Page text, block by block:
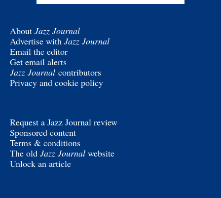
About Jazz Journal
Advertise with Jazz Journal
Email the editor
Get email alerts
Jazz Journal contributors
Privacy and cookie policy
Request a Jazz Journal review
Sponsored content
Terms & conditions
The old Jazz Journal website
Unlock an article